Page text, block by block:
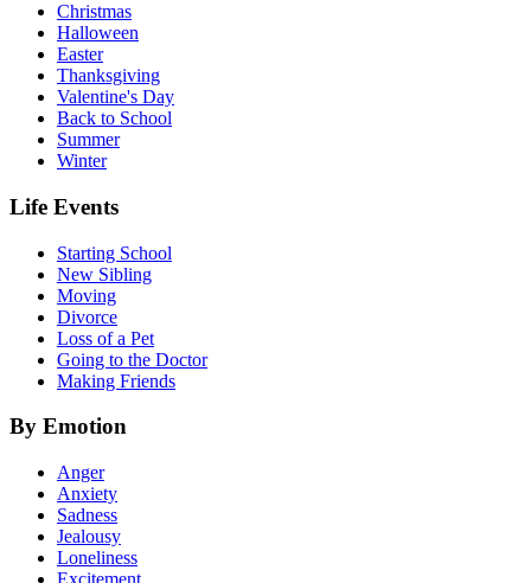
Christmas
Halloween
Easter
Thanksgiving
Valentine's Day
Back to School
Summer
Winter
Life Events
Starting School
New Sibling
Moving
Divorce
Loss of a Pet
Going to the Doctor
Making Friends
By Emotion
Anger
Anxiety
Sadness
Jealousy
Loneliness